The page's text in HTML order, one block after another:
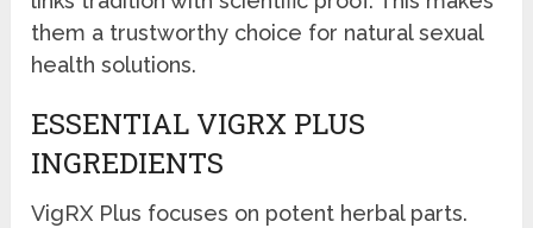
them a trustworthy choice for natural sexual
health solutions.
ESSENTIAL VIGRX PLUS
INGREDIENTS
VigRX Plus focuses on potent herbal parts.